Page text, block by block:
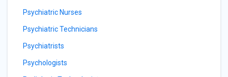
Psychiatric Nurses
Psychiatric Technicians
Psychiatrists
Psychologists